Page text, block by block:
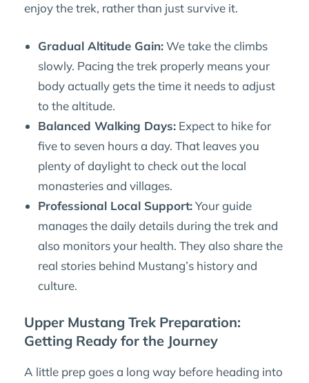
enjoy the trek, rather than just survive it.
Gradual Altitude Gain:We take the climbs
slowly. Pacing the trek properly means your
body actually gets the time it needs to adjust
to the altitude.
Balanced Walking Days: Expect to hike for
five to seven hours a day. That leaves you
plenty of daylight to check out the local
monasteries and villages.
Professional Local Support:Your guide
manages the daily details during the trek and
also monitors your health. They also share the
real stories behind Mustang’s history and
culture.
Upper Mustang Trek Preparation:
Getting Ready for the Journey
A little prep goes a long way before heading into